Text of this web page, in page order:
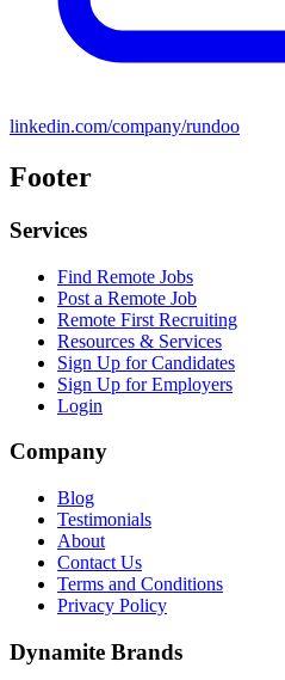
linkedin.com/company/rundoo
Footer
Services
Find Remote Jobs
Post a Remote Job
Remote First Recruiting
Resources & Services
Sign Up for Candidates
Sign Up for Employers
Login
Company
Blog
Testimonials
About
Contact Us
Terms and Conditions
Privacy Policy
Dynamite Brands